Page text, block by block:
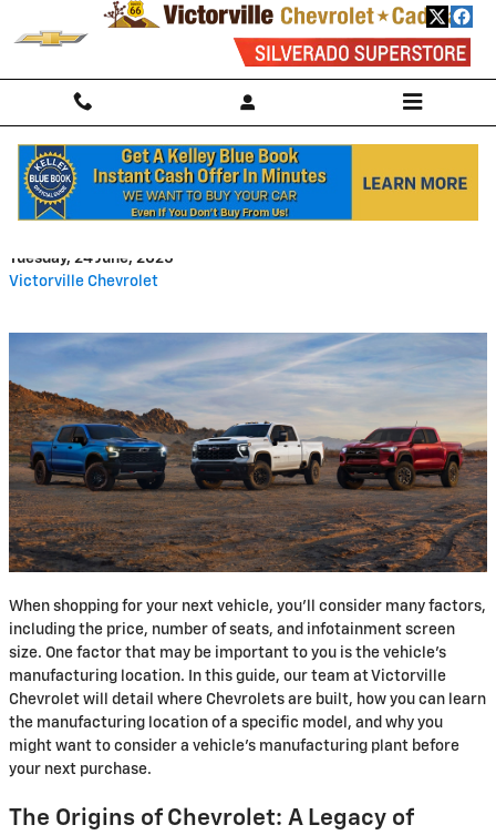
Skip to main content
Where Are Chevrolets Built?
Tuesday, 24 June, 2025
Victorville Chevrolet
When shopping for your next vehicle, you'll consider many factors,
including the price, number of seats, and infotainment screen
size. One factor that may be important to you is the vehicle's
manufacturing location. In this guide, our team at Victorville
Chevrolet will detail where Chevrolets are built, how you can learn
the manufacturing location of a specific model, and why you
might want to consider a vehicle's manufacturing plant before
your next purchase.
The Origins of Chevrolet: A Legacy of